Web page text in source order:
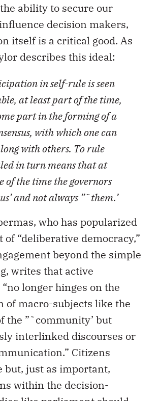
ability to secure our
decision makers,
itself is a critical good. As
describes this ideal:
in self-rule is seen
at least part of the time,
part in the forming of a
with which one can
with others. To rule
in turn means that at
of the time the governors
and not always ”˜them.’
who has popularized
of “deliberative democracy,”
beyond the simple
writes that active
longer hinges on the
of macro-subjects like the
the ”˜community’ but
interlinked discourses or
Citizens
but, just as important,
within the decision-